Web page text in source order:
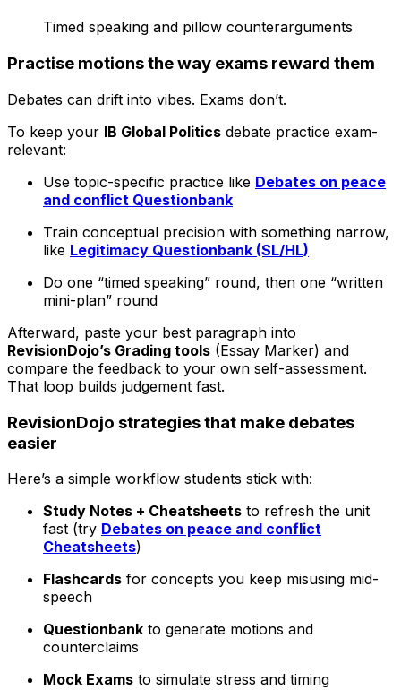
Timed speaking and pillow counterarguments
Practise motions the way exams reward them
Debates can drift into vibes. Exams don’t.
To keep your IB Global Politics debate practice exam-
relevant:
Use topic-specific practice like Debates on peace
and conflict Questionbank
Train conceptual precision with something narrow,
like Legitimacy Questionbank (SL/HL)
Do one “timed speaking” round, then one “written
mini-plan” round
Afterward, paste your best paragraph into
RevisionDojo’s Grading tools (Essay Marker) and
compare the feedback to your own self-assessment.
That loop builds judgement fast.
RevisionDojo strategies that make debates
easier
Here’s a simple workflow students stick with:
Study Notes + Cheatsheets to refresh the unit
fast (try Debates on peace and conflict
Cheatsheets)
Flashcards for concepts you keep misusing mid-
speech
Questionbank to generate motions and
counterclaims
Mock Exams to simulate stress and timing